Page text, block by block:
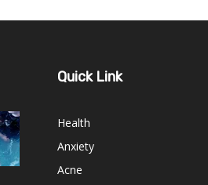
Quick Link
Health
Anxiety
Acne